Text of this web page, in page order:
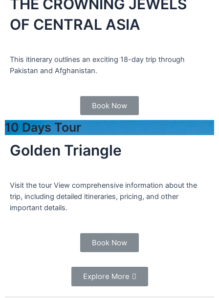
THE CROWNING JEWELS
OF CENTRAL ASIA
This itinerary outlines an exciting 18-day trip through
Pakistan and Afghanistan.
Book Now
10 Days Tour
Golden Triangle
Visit the tour View comprehensive information about the
trip, including detailed itineraries, pricing, and other
important details.
Book Now
Explore More